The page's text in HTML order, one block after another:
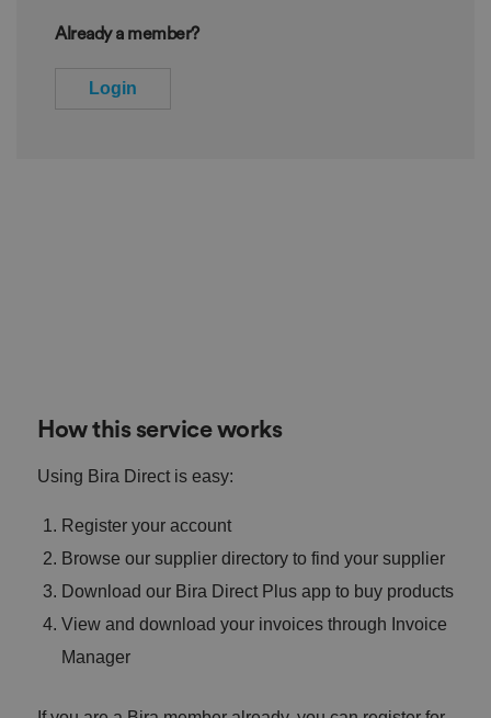
Already a member?
Login
How this service works
Using Bira Direct is easy:
Register your account
Browse our supplier directory to find your supplier
Download our Bira Direct Plus app to buy products
View and download your invoices through Invoice
Manager